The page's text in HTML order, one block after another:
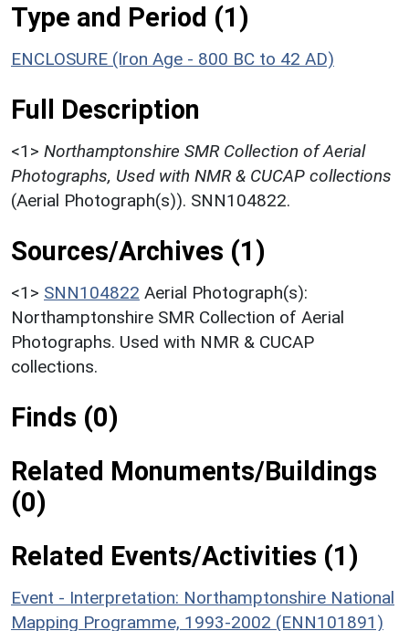
Type and Period (1)
ENCLOSURE (Iron Age - 800 BC to 42 AD)
Full Description
<1> Northamptonshire SMR Collection of Aerial
Photographs, Used with NMR & CUCAP collections
(Aerial Photograph(s)). SNN104822.
Sources/Archives (1)
<1> SNN104822 Aerial Photograph(s):
Northamptonshire SMR Collection of Aerial
Photographs. Used with NMR & CUCAP
collections.
Finds (0)
Related Monuments/Buildings
(0)
Related Events/Activities (1)
Event - Interpretation: Northamptonshire National
Mapping Programme, 1993-2002 (ENN101891)